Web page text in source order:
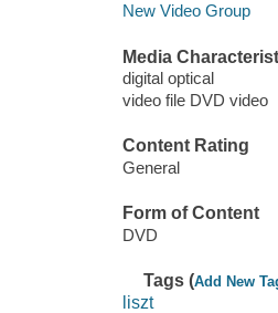
New Video Group
Media
digital optical
video file DVD video
Content Rating
General
Form of Content
DVD
Tags (Add New
liszt